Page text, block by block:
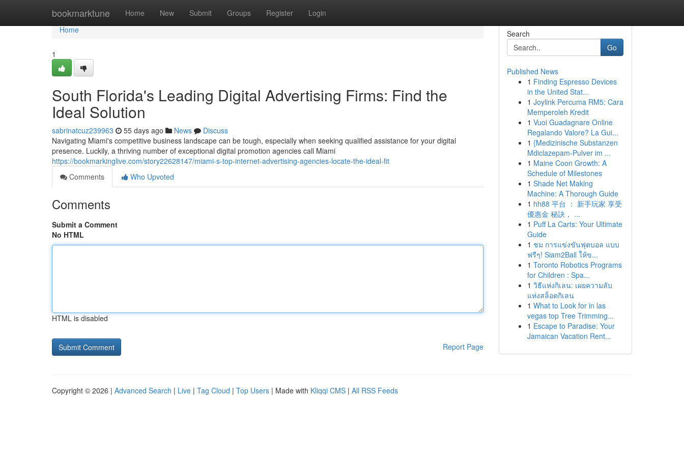
bookmarktune Home New Submit Groups Register Login
Home
Home
1
South Florida's Leading Digital Advertising Firms: Find the
Ideal Solution
sabrinatcuz239963 55 days ago News
Discuss
Navigating Miami's competitive business landscape can be tough, especially when seeking qualified assistance for your digital
presence. Luckily, a thriving number of exceptional digital promotion agencies call Miami
https://bookmarkinglive.com/story22628147/miami-s-top-internet-advertising-agencies-locate-the-ideal-fit
Comments
Who Upvoted
Comments
Submit a Comment
No HTML
HTML is disabled
Report Page
Search
Go
Published News
1 Finding Espresso Devices
in the United Stat...
1 Joylink Percuma RM5: Cara
Memperoleh Kredit
1 Vuoi Guadagnare Online
Regalando Valore? La Gui...
1 {Medizinische Substanzen
Mdiclazepam-Pulver im ...
1 Maine Coon Growth: A
Schedule of Milestones
1 Shade Net Making
Machine: A Thorough Guide
1 hh88 平台 ： 新手玩家 享受
優惠金 秘訣， ...
1 Puff La Carts: Your Ultimate
Guide
1 ชม การแข่งขันฟุตบอล แบบ
ฟรีๆ! Siam2Ball ให้ข...
1 Toronto Robotics Programs
for Children : Spa...
1 วิธีแห่งกิเลน: เผยความลับ
แห่งสล็อตกิเลน
1 What to Look for in las
vegas top Tree Trimming...
1 Escape to Paradise: Your
Jamaican Vacation Rent...
Copyright © 2026 | Advanced Search | Live | Tag Cloud | Top Users | Made with Kliqqi CMS | All RSS Feeds